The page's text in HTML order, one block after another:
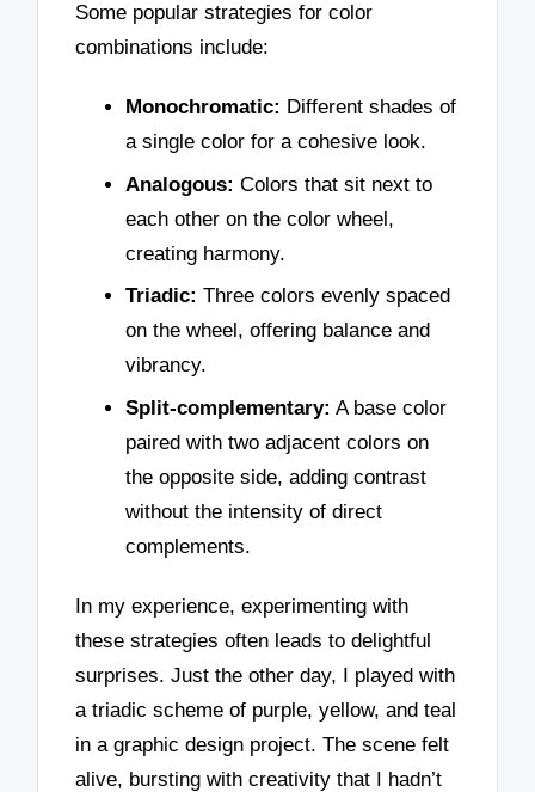
Some popular strategies for color
combinations include:
Monochromatic: Different shades of
a single color for a cohesive look.
Analogous: Colors that sit next to
each other on the color wheel,
creating harmony.
Triadic: Three colors evenly spaced
on the wheel, offering balance and
vibrancy.
Split-complementary: A base color
paired with two adjacent colors on
the opposite side, adding contrast
without the intensity of direct
complements.
In my experience, experimenting with
these strategies often leads to delightful
surprises. Just the other day, I played with
a triadic scheme of purple, yellow, and teal
in a graphic design project. The scene felt
alive, bursting with creativity that I hadn’t